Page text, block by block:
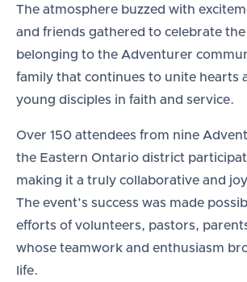
The atmosphere buzzed with
and friends gathered to celebrate
belonging to the Adventurer
family that continues to unite hearts
young disciples in faith and service.
Over 150 attendees from nine
the Eastern Ontario district
making it a truly collaborative and
The event’s success was made
efforts of volunteers, pastors,
whose teamwork and enthusiasm
life.